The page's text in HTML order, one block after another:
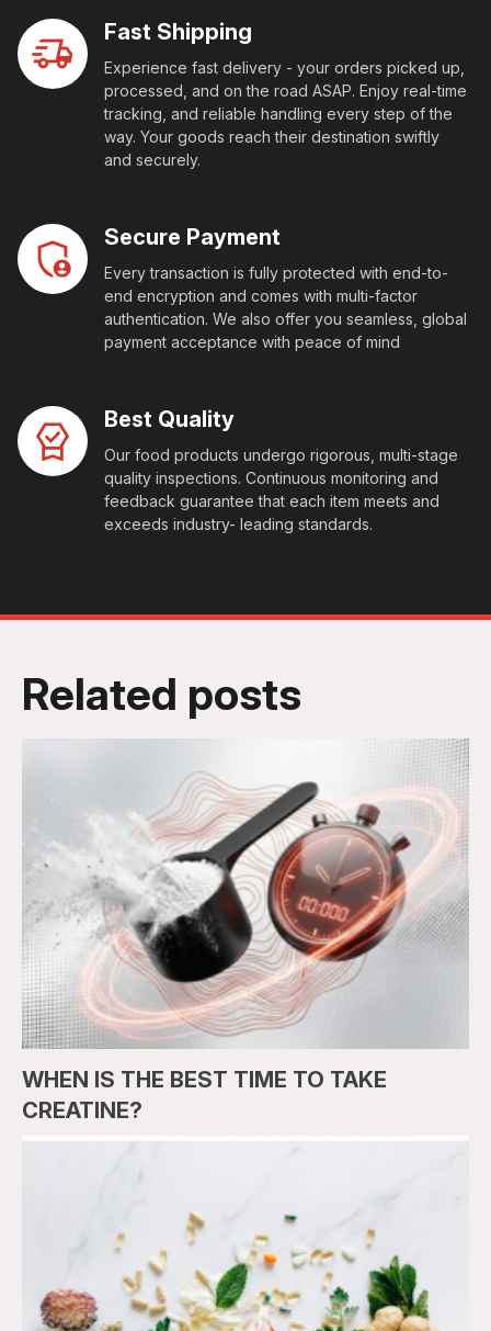
Fast Shipping
Experience fast delivery - your orders picked up,
processed, and on the road ASAP. Enjoy real-time
tracking, and reliable handling every step of the
way. Your goods reach their destination swiftly
and securely.
Secure Payment
Every transaction is fully protected with end-to-
end encryption and comes with multi-factor
authentication. We also offer you seamless, global
payment acceptance with peace of mind
Best Quality
Our food products undergo rigorous, multi-stage
quality inspections. Continuous monitoring and
feedback guarantee that each item meets and
exceeds industry- leading standards.
Related posts
WHEN IS THE BEST TIME TO TAKE
CREATINE?